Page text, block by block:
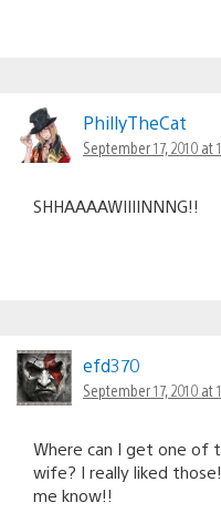
PhillyTheCat
September 17, 2010 at
SHHAAAAWIIIINNNG!!
efd370
September 17, 2010 at
Where can I get one of
wife? I really liked
me know!!